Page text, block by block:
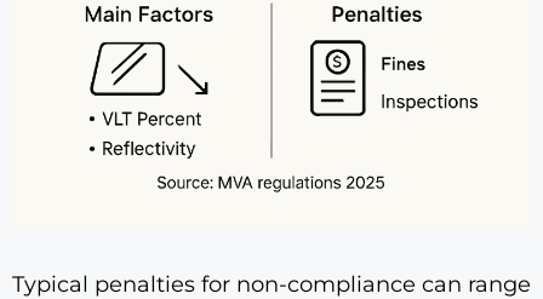
Typical penalties for non-compliance can range